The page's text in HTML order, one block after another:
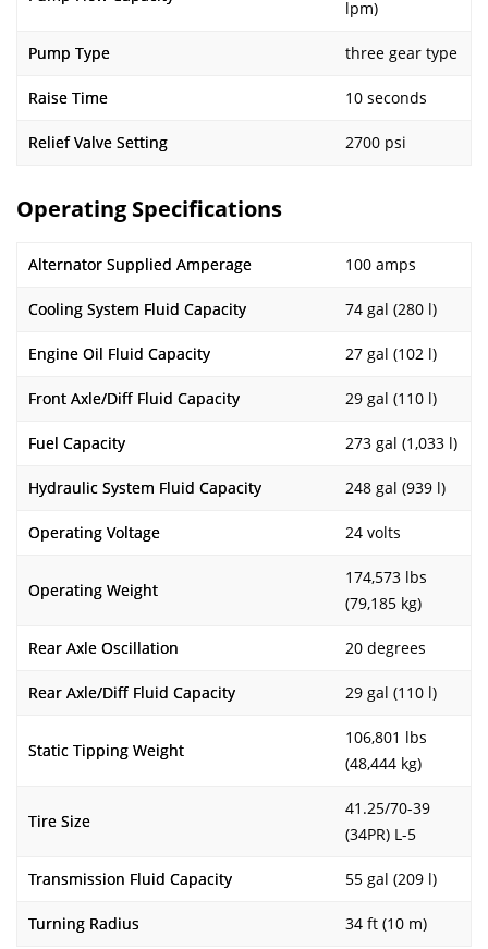
lpm)
Pump Type three gear type
Raise Time 10 seconds
Relief Valve Setting 2700 psi
Operating Specifications
Alternator Supplied Amperage 100 amps
Cooling System Fluid Capacity 74 gal (280 l)
Engine Oil Fluid Capacity 27 gal (102 l)
Front Axle/Diff Fluid Capacity 29 gal (110 l)
Fuel Capacity 273 gal (1,033 l)
Hydraulic System Fluid Capacity 248 gal (939 l)
Operating Voltage 24 volts
Operating Weight
174,573 lbs
(79,185 kg)
Rear Axle Oscillation 20 degrees
Rear Axle/Diff Fluid Capacity 29 gal (110 l)
Static Tipping Weight
106,801 lbs
(48,444 kg)
Tire Size
41.25/70-39
(34PR) L-5
Transmission Fluid Capacity 55 gal (209 l)
Turning Radius 34 ft (10 m)